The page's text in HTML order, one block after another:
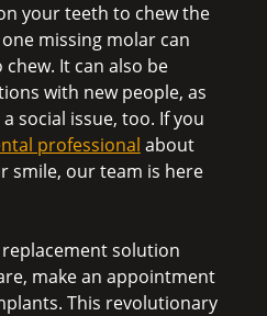
your teeth to chew the
missing molar can
It can also be
with new people, as
social issue, too. If you
professional about
smile, our team is here
solution
make an appointment
This revolutionary